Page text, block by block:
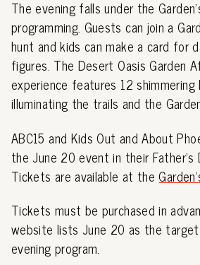
The evening falls under the
programming. Guests can join a
hunt and kids can make a card for
figures. The Desert Oasis Garden
experience features 12
illuminating the trails and the
ABC15 and Kids Out and About
the June 20 event in their Father's
Tickets are available at the
Tickets must be purchased in
website lists June 20 as the
evening program.